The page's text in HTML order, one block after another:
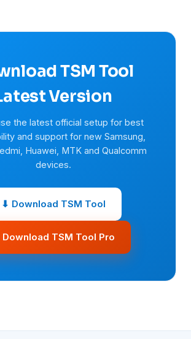
TSM Tool
Version
the latest official setup for best
and support for new Samsung,
Huawei, MTK and Qualcomm
devices.
⬇ Download TSM Tool
TSM Tool Pro